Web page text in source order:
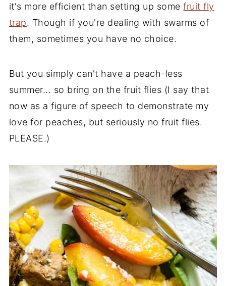
it's more efficient than setting up somefruit fly
trap. Though if you're dealing with swarms of
them, sometimes you have no choice.
But you simply can't have a peach-less
summer... so bring on the fruit flies (I say that
now as a figure of speech to demonstrate my
love for peaches, but seriously no fruit flies.
PLEASE.)